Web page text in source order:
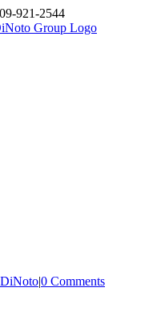
921-2544
|0 Comments